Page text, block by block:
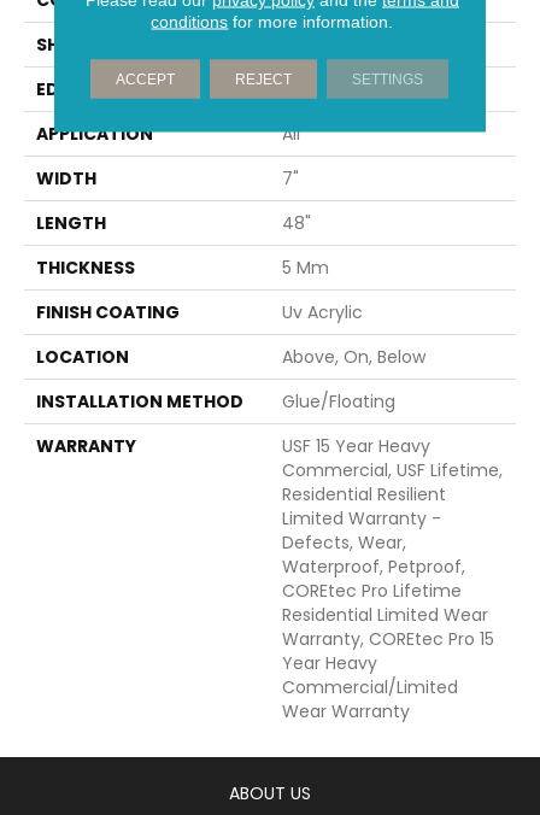
SHAPE
EDGE
MICRO BEVEL
APPLICATION
All
WIDTH
7"
LENGTH
48"
THICKNESS
5 Mm
FINISH COATING
Uv Acrylic
LOCATION
Above, On, Below
INSTALLATION METHOD
Glue/Floating
WARRANTY
USF 15 Year Heavy
Commercial, USF Lifetime,
Residential Resilient
Limited Warranty -
Defects, Wear,
Waterproof, Petproof,
COREtec Pro Lifetime
Residential Limited Wear
Warranty, COREtec Pro 15
Year Heavy
Commercial/Limited
Wear Warranty
ABOUT US
conditions for more information.
ACCEPT REJECT SETTINGS